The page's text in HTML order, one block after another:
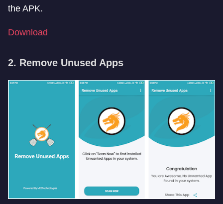
the APK.
Download
2. Remove Unused Apps